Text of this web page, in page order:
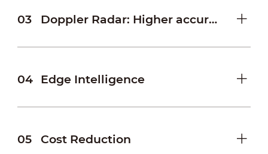
03 Doppler Radar: Higher accuracy and wider coverage
04 Edge Intelligence
05 Cost Reduction